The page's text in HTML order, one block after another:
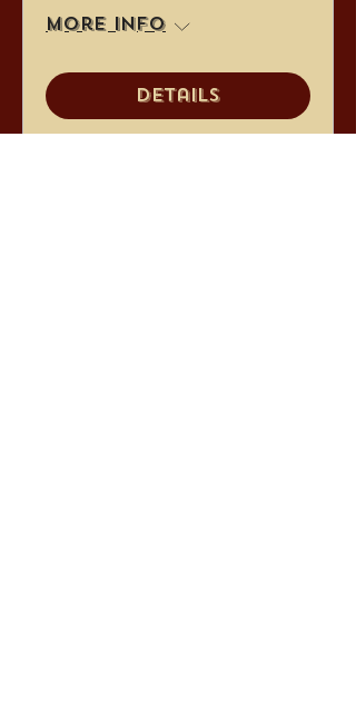
More info
Details